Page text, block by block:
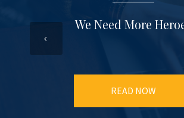
We Need More
READ NOW